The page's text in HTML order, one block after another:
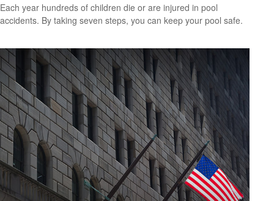
Each year hundreds of children die or are injured in pool
accidents. By taking seven steps, you can keep your pool safe.